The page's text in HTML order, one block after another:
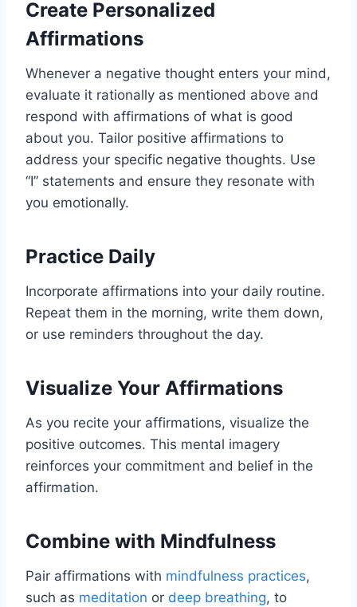
Create Personalized
Affirmations
Whenever a negative thought enters your mind,
evaluate it rationally as mentioned above and
respond with affirmations of what is good
about you. Tailor positive affirmations to
address your specific negative thoughts. Use
“I” statements and ensure they resonate with
you emotionally.
Practice Daily
Incorporate affirmations into your daily routine.
Repeat them in the morning, write them down,
or use reminders throughout the day.
Visualize Your Affirmations
As you recite your affirmations, visualize the
positive outcomes. This mental imagery
reinforces your commitment and belief in the
affirmation.
Combine with Mindfulness
Pair affirmations with mindfulness practices,
such as meditation or deep breathing, to